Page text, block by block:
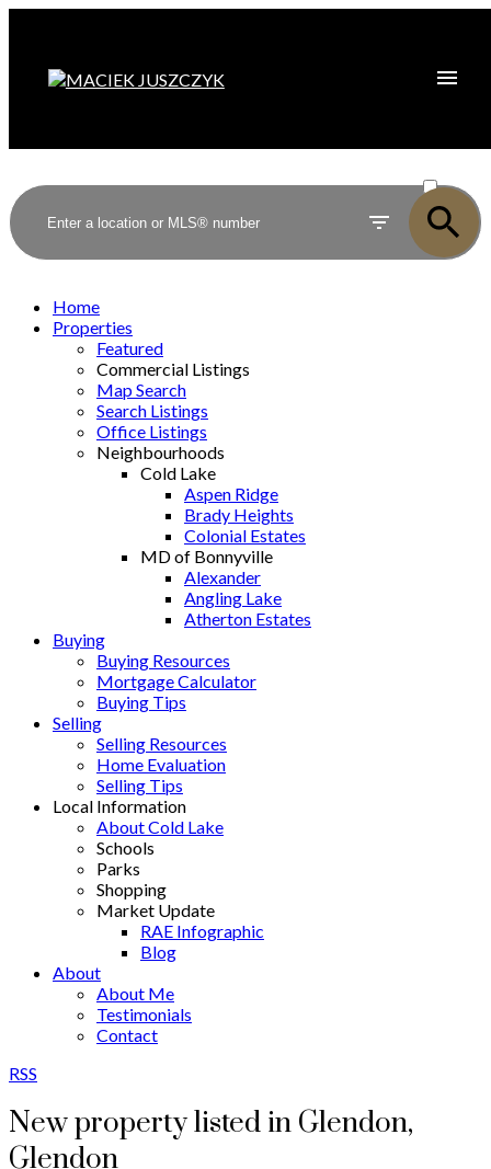
SOLD
Home
Properties
Featured
Commercial Listings
Map Search
Search Listings
Office Listings
Neighbourhoods
Cold Lake
Aspen Ridge
Brady Heights
Colonial Estates
MD of Bonnyville
Alexander
Angling Lake
Atherton Estates
Buying
Buying Resources
Mortgage Calculator
Buying Tips
Selling
Selling Resources
Home Evaluation
Selling Tips
Local Information
About Cold Lake
Schools
Parks
Shopping
Market Update
RAE Infographic
Blog
About
About Me
Testimonials
Contact
RSS
New property listed in Glendon,
Glendon